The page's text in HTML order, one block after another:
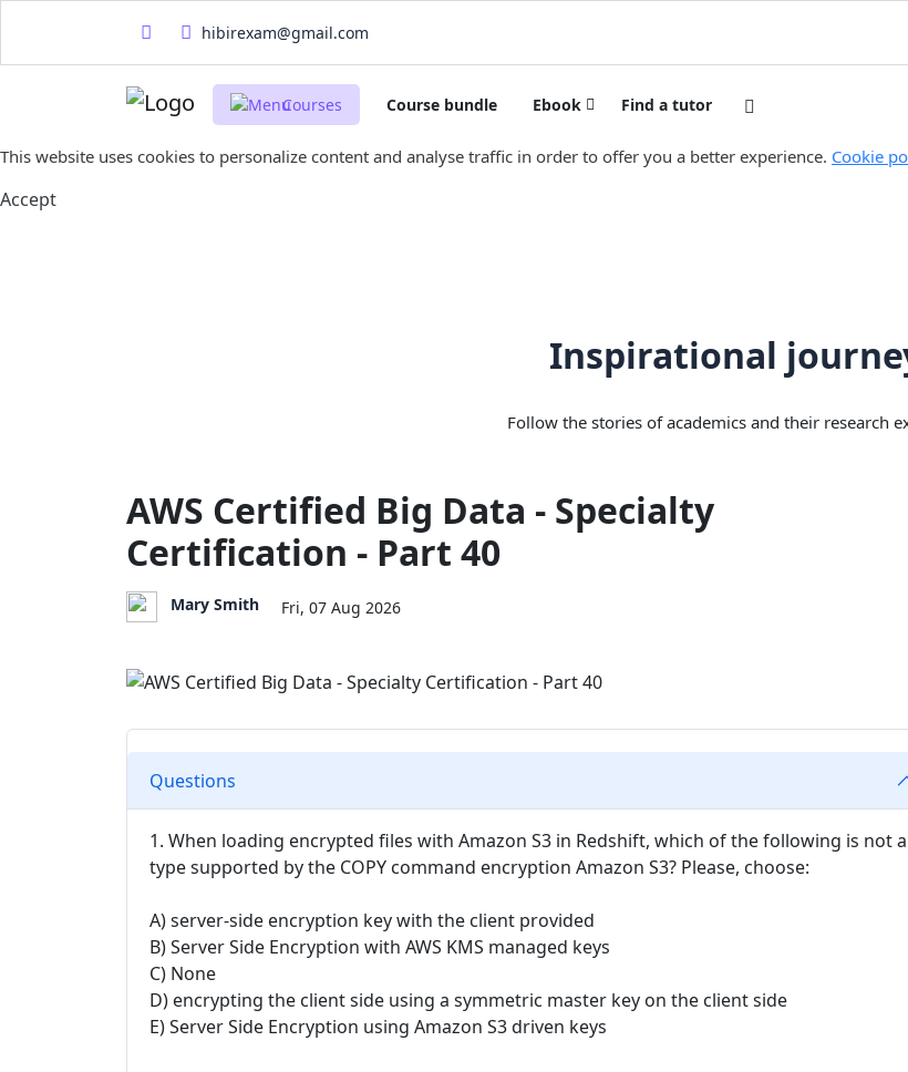
hibirexam@gmail.com
Courses Course bundle Ebook Find a tutor
This website uses cookies to personalize content and analyse traffic in order to offer you a better experience. Cookie
Accept
Inspirational
Follow the stories of academics and their research
AWS Certified Big Data - Specialty
Certification - Part 40
Mary Smith Fri, 07 Aug 2026
Questions
1. When loading encrypted files with Amazon S3 in Redshift, which of the following is not a
type supported by the COPY command encryption Amazon S3? Please, choose:
A) server-side encryption key with the client provided
B) Server Side Encryption with AWS KMS managed keys
C) None
D) encrypting the client side using a symmetric master key on the client side
E) Server Side Encryption using Amazon S3 driven keys